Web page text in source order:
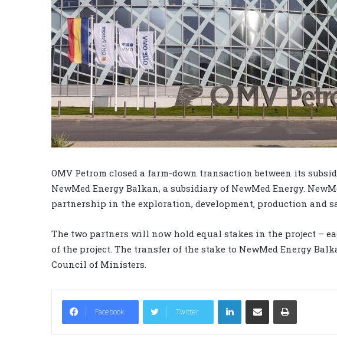
OMV Petrom closed a farm-down transaction between its
NewMed Energy Balkan, a subsidiary of NewMed Energy.
partnership in the exploration, development, production and
The two partners will now hold equal stakes in the project –
of the project. The transfer of the stake to NewMed Energy
Council of Ministers.
Facebook Twitter
LinkedIn